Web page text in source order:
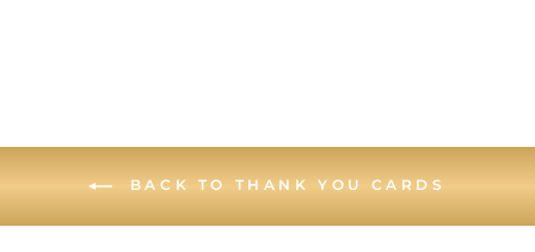
BACK TO THANK YOU CARDS